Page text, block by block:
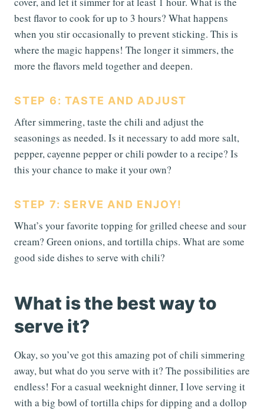
best flavor to cook for up to 3 hours? What happens
when you stir occasionally to prevent sticking. This is
where the magic happens! The longer it simmers, the
more the flavors meld together and deepen.
STEP 6: TASTE AND ADJUST
After simmering, taste the chili and adjust the
seasonings as needed. Is it necessary to add more salt,
pepper, cayenne pepper or chili powder to a recipe? Is
this your chance to make it your own?
STEP 7: SERVE AND ENJOY!
What’s your favorite topping for grilled cheese and sour
cream? Green onions, and tortilla chips. What are some
good side dishes to serve with chili?
What is the best way to
serve it?
Okay, so you’ve got this amazing pot of chili simmering
away, but what do you serve with it? The possibilities are
endless! For a casual weeknight dinner, I love serving it
with a big bowl of tortilla chips for dipping and a dollop